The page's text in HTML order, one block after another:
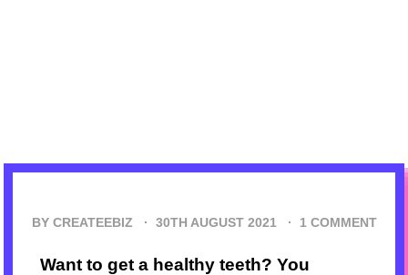
BY CREATEEBIZ · 30TH AUGUST 2021 · 1 COMMENT
Want to get a healthy teeth? You